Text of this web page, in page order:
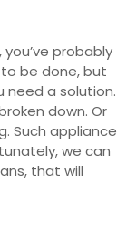
you’ve probably
be done, but
need a solution.
down. Or
Such appliance
we can
that will